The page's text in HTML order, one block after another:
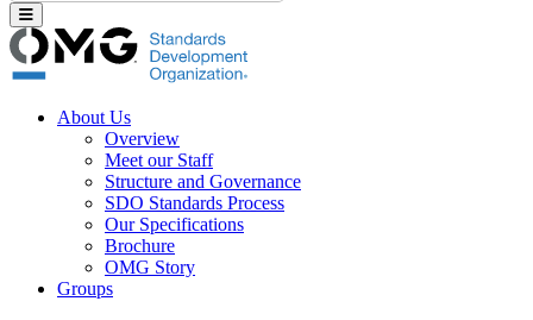
About Us
Overview
Meet our Staff
Structure and Governance
SDO Standards Process
Our Specifications
Brochure
OMG Story
Groups